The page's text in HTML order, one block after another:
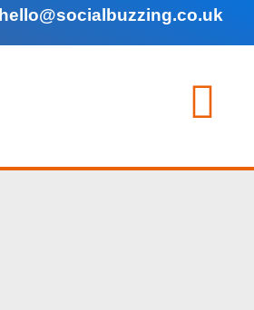
hello@socialbuzzing.co.uk